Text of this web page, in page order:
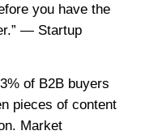
you have the
— Startup
of B2B buyers
pieces of content
Market